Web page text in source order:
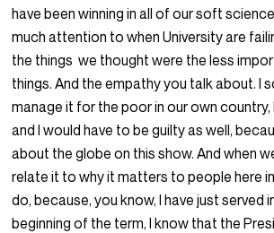
have been winning in all of our soft
much attention to when University are
the things we thought were the less
things. And the empathy you talk about. I
manage it for the poor in our own
and I would have to be guilty as well,
about the globe on this show. And when
relate it to why it matters to people here
do, because, you know, I have just
beginning of the term, I know that the